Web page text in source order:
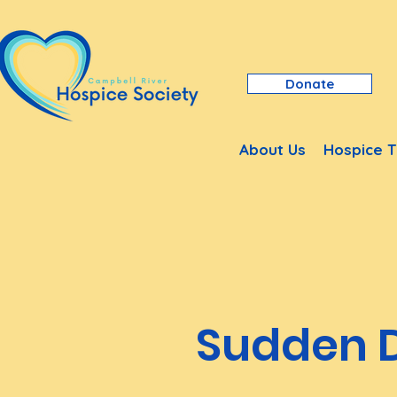
Donate
About Us Hospice
Sudden